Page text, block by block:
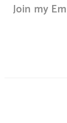
Join my